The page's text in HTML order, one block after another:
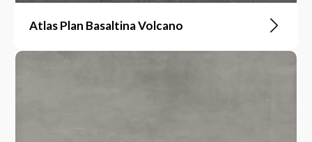
Atlas Plan Basaltina Volcano